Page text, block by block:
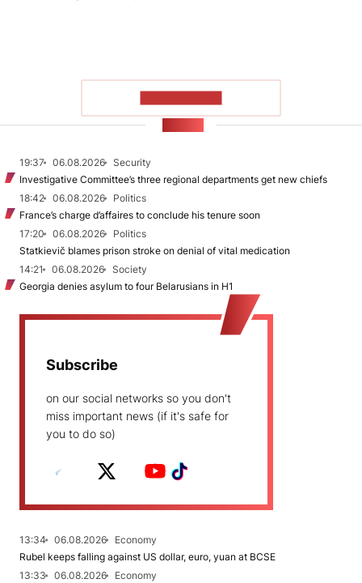
19:37 06.08.2026
Security
Investigative Committee’s three regional departments get new chiefs
18:42
06.08.2026
Politics
France’s charge d’affaires to conclude his tenure soon
17:20
06.08.2026
Politics
Statkievič blames prison stroke on denial of vital medication
14:21
06.08.2026
Society
Georgia denies asylum to four Belarusians in H1
Subscribe
on our social networks so you don't
miss important news (if it's safe for
you to do so)
13:34 06.08.2026
Economy
Rubel keeps falling against US dollar, euro, yuan at BCSE
13:33
06.08.2026
Economy